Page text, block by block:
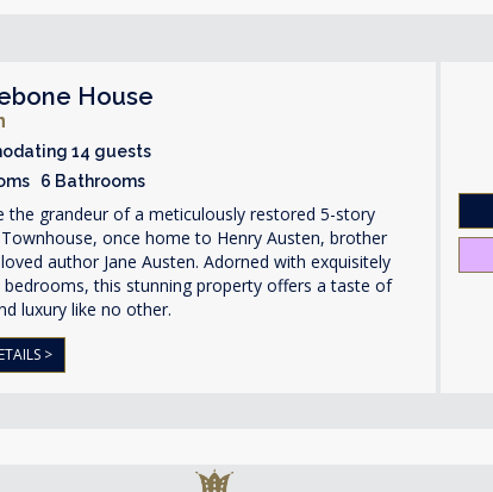
House
14 guests
6 Bathrooms
the grandeur of a meticulously restored 5-story
Townhouse, once home to Henry Austen, brother
author Jane Austen. Adorned with exquisitely
bedrooms, this stunning property offers a taste of
luxury like no other.
>